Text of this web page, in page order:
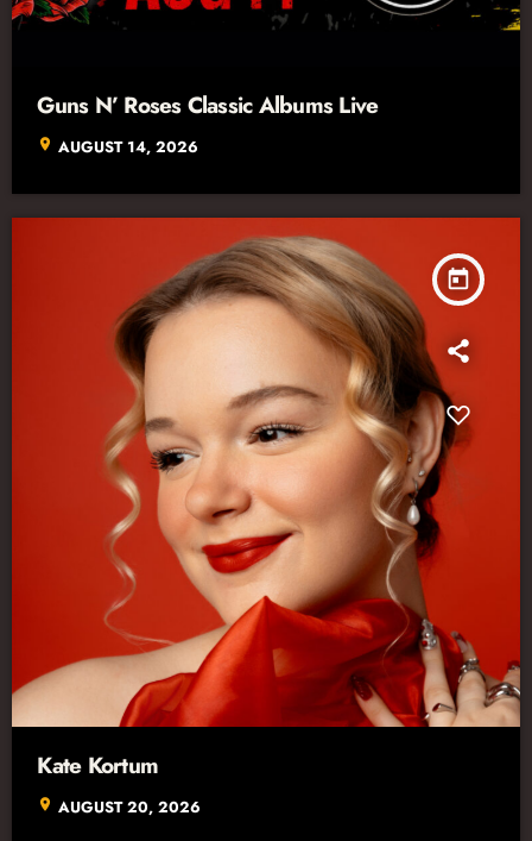
Guns N’ Roses Classic Albums Live
location_on AUGUST 14, 2026
today
Kate Kortum
location_on AUGUST 20, 2026